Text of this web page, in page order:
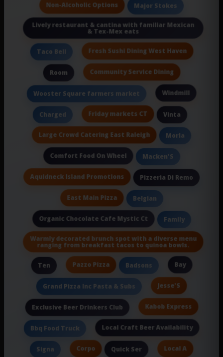
Non-Alcoholic Options Major Stokes
Lively restaurant & cantina with familiar Mexican
& Tex-Mex eats
Taco Bell Fresh Sushi Dining West Haven
Room Community Service Dining
Wooster Square farmers market Windmill
Charged Friday markets CT Vinta
Large Crowd Catering East Raleigh Morla
Comfort Food On Wheel Macken'S
Aquidneck Island Promotions Pizzeria Di Remo
East Main Pizza Belgian
Organic Chocolate Cafe Mystic Ct Family
Warmly decorated brunch spot with a diverse menu
ranging from breakfast tacos to quinoa bowls.
Ten Pazzo Pizza Badsons Bay
Grand Pizza Inc Pasta & Subs Jesse'S
Exclusive Beer Drinkers Club Kabob Express
Bbq Food Truck Local Craft Beer Availability
Signa Corpo Quick Ser Local A